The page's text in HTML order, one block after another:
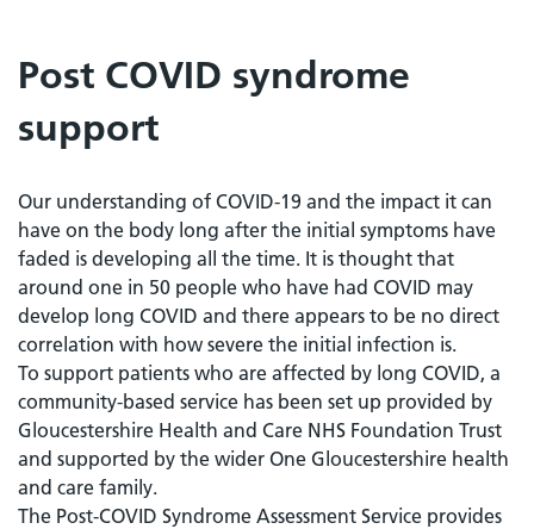
Post COVID syndrome
support
Our understanding of COVID-19 and the impact it can
have on the body long after the initial symptoms have
faded is developing all the time. It is thought that
around one in 50 people who have had COVID may
develop long COVID and there appears to be no direct
correlation with how severe the initial infection is.
To support patients who are affected by long COVID, a
community-based service has been set up provided by
Gloucestershire Health and Care NHS Foundation Trust
and supported by the wider One Gloucestershire health
and care family.
The Post-COVID Syndrome Assessment Service provides